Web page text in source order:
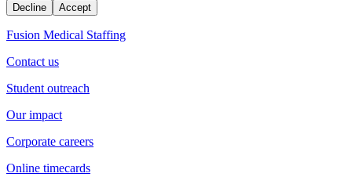
Decline Accept
Fusion Medical Staffing
Contact us
Student outreach
Our impact
Corporate careers
Online timecards